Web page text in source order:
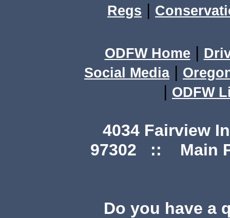
Regs |
ODFW Home |
Social Media|
| ODFW
4034 Fairview
97302 :: Main
Do you have a